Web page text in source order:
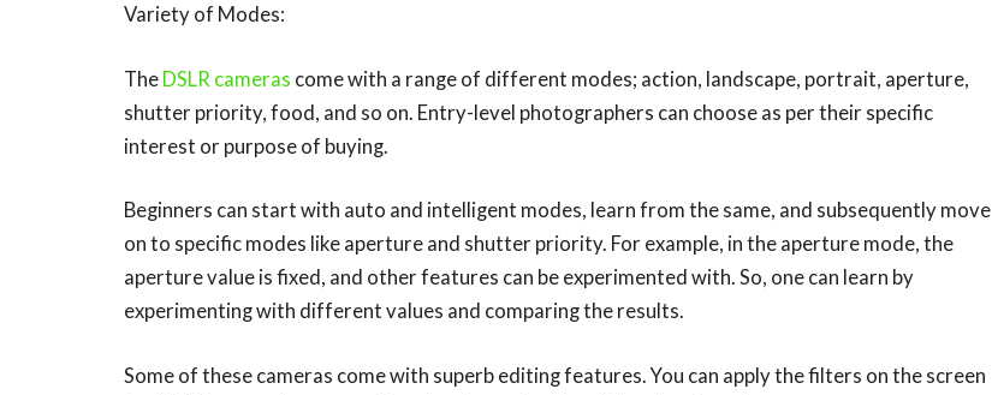
Variety of Modes:
The DSLR cameras come with a range of different modes; action, landscape, portrait, aperture,
shutter priority, food, and so on. Entry-level photographers can choose as per their specific
interest or purpose of buying.
Beginners can start with auto and intelligent modes, learn from the same, and subsequently move
on to specific modes like aperture and shutter priority. For example, in the aperture mode, the
aperture value is fixed, and other features can be experimented with. So, one can learn by
experimenting with different values and comparing the results.
Some of these cameras come with superb editing features. You can apply the filters on the screen